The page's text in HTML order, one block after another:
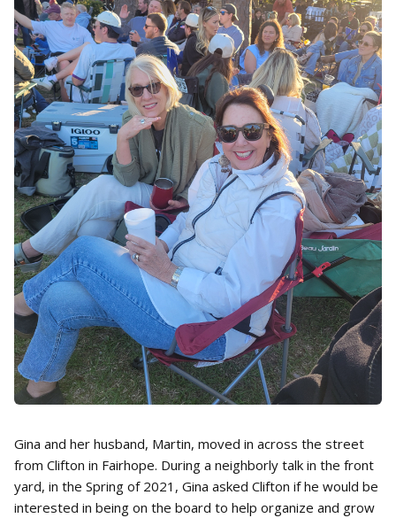
Gina and her husband, Martin, moved in across the street
from Clifton in Fairhope. During a neighborly talk in the front
yard, in the Spring of 2021, Gina asked Clifton if he would be
interested in being on the board to help organize and grow